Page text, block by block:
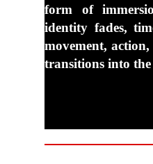
form of
identity fades,
movement,
transitions into the